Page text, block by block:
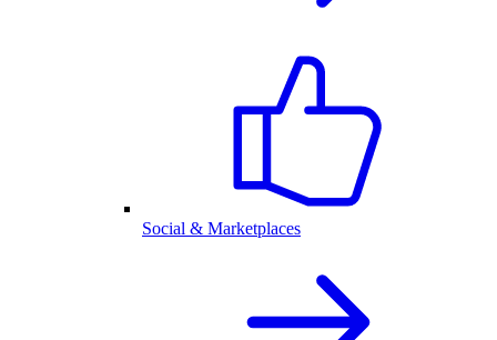
Social & Marketplaces